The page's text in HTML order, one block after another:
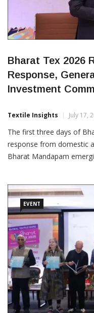
Bharat Tex 2026
Response,
Investment
Textile Insights July 17,
The first three days of
response from domestic
Bharat Mandapam
integrated textile event
EVENT